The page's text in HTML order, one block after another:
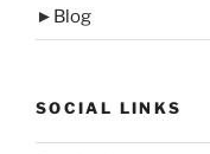
► Blog
SOCIAL LINKS